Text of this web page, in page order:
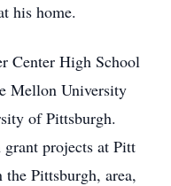
his home.
Center High School
Mellon University
of Pittsburgh.
projects at Pitt
Pittsburgh, area,